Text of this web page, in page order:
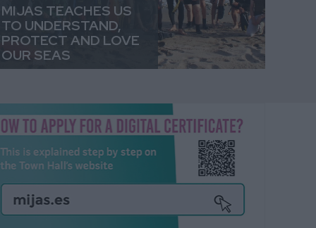
MIJAS TEACHES US
TO UNDERSTAND,
PROTECT AND LOVE
OUR SEAS